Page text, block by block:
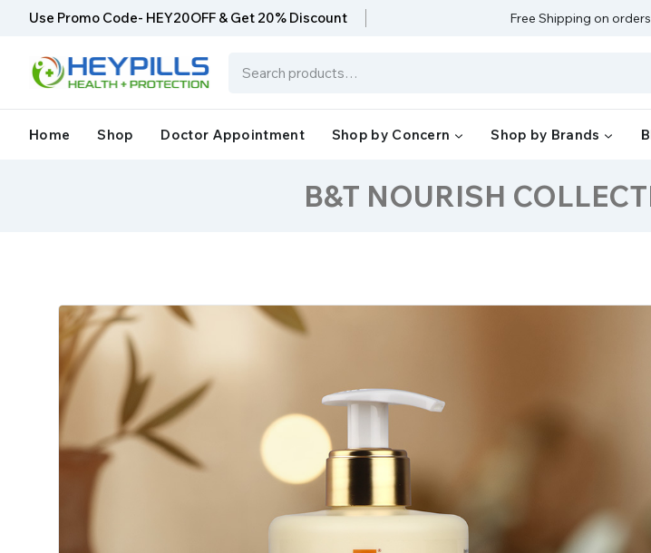
Use Promo Code- HEY20OFF & Get 20% Discount Free Shipping on
Home Shop Doctor Appointment Shop by Concern Shop by Brands
B&T NOURISH